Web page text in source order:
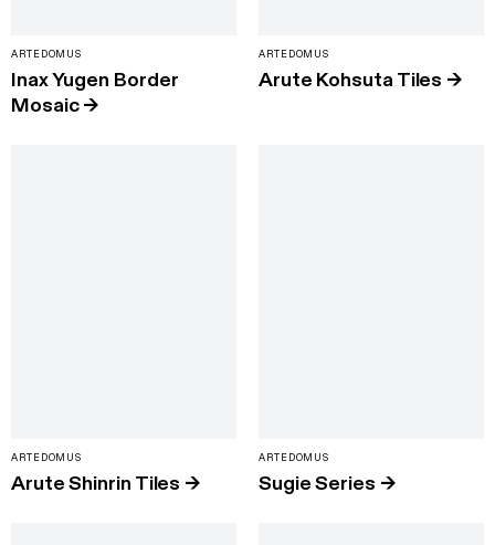
ARTEDOMUS
Inax Yugen Border
Mosaic→
ARTEDOMUS
Arute Kohsuta Tiles →
ARTEDOMUS
Arute Shinrin Tiles →
ARTEDOMUS
Sugie Series →